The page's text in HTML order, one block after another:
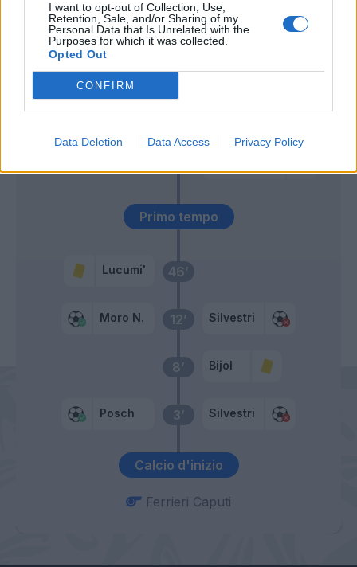
I want to opt-out of Collection, Use,
Retention, Sale, and/or Sharing of my
Personal Data that Is Unrelated with the
Purposes for which it was collected.
Opted Out
CONFIRM
Data Deletion Data Access Privacy Policy
Calcio d'inizio
3’
Posch Silvestri
8’ Bijol
12’
Moro N. Silvestri
46’
Lucumi'
Primo tempo
Nestorovski
49’
Barrow
Ferrieri Caputi